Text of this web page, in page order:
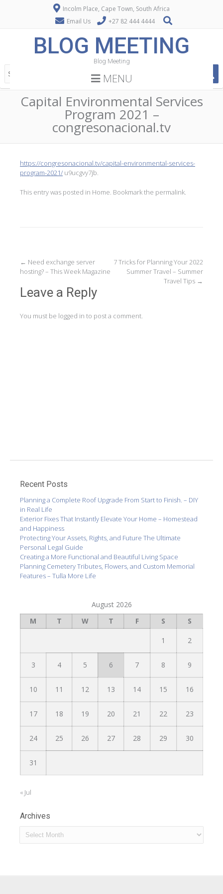
Incolm Place, Cape Town, South Africa
Email Us
+27 82 444 4444
BLOG MEETING
Blog Meeting
MENU
Capital Environmental Services
Program 2021 –
congresonacional.tv
https://congresonacional.tv/capital-environmental-services-
program-2021/ u9ucgvy7jb.
This entry was posted in Home . Bookmark the permalink
Post
navigation
← Need exchange server
hosting? – This Week Magazine
7 Tricks for Planning Your 2022
Summer Travel – Summer
Travel Tips →
Leave a Reply
You must be logged in to post a comment.
Recent Posts
Planning a Complete Roof Upgrade From Start to Finish. – DIY
in Real Life
Exterior Fixes That Instantly Elevate Your Home – Homestead
and Happiness
Protecting Your Assets, Rights, and Future The Ultimate
Personal Legal Guide
Creating a More Functional and Beautiful Living Space
Planning Cemetery Tributes, Flowers, and Custom Memorial
Features – Tulla More Life
August 2026
M
T W T F S S
1 2
3 4 5 6 7 8 9
10 11 12 13 14 15 16
17 18 19 20 21 22 23
24 25 26 27 28 29 30
31
« Jul
Archives
Archives